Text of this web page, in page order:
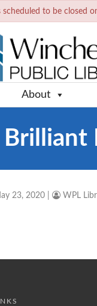
scheduled to be closed
About
Brilliant
23, 2020 WPL